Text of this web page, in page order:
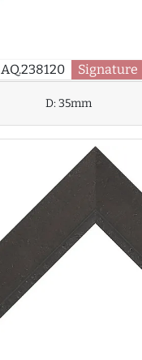
AQ.238120 Signature
D:35mm